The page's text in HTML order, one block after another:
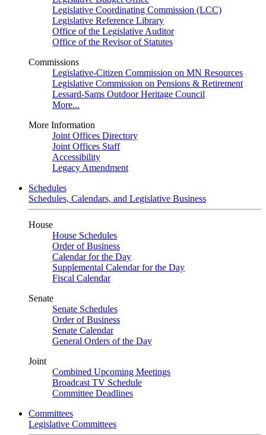
Legislative Coordinating Commission (LCC)
Legislative Reference Library
Office of the Legislative Auditor
Office of the Revisor of Statutes
Commissions
Legislative-Citizen Commission on MN Resources
Legislative Commission on Pensions & Retirement
Lessard-Sams Outdoor Heritage Council
More...
More Information
Joint Offices Directory
Joint Offices Staff
Accessibility
Legacy Amendment
Schedules
Schedules, Calendars, and Legislative Business
House
House Schedules
Order of Business
Calendar for the Day
Supplemental Calendar for the Day
Fiscal Calendar
Senate
Senate Schedules
Order of Business
Senate Calendar
General Orders of the Day
Joint
Combined Upcoming Meetings
Broadcast TV Schedule
Committee Deadlines
Committees
Legislative Committees